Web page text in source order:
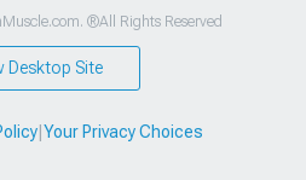
®All Rights Reserved
Desktop Site
| Your Privacy Choices